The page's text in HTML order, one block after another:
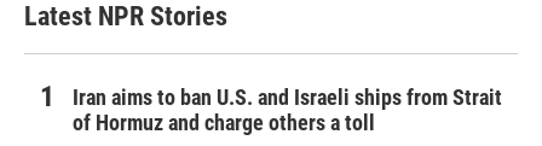
Latest NPR Stories
Iran aims to ban U.S. and Israeli ships from Strait
of Hormuz and charge others a toll